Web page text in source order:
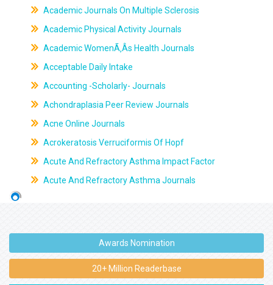
Academic Journals On Multiple Sclerosis
Academic Physical Activity Journals
Academic WomenÃ‚Âs Health Journals
Acceptable Daily Intake
Accounting -Scholarly- Journals
Achondraplasia Peer Review Journals
Acne Online Journals
Acrokeratosis Verruciformis Of Hopf
Acute And Refractory Asthma Impact Factor
Acute And Refractory Asthma Journals
Awards Nomination
20+ Million Readerbase